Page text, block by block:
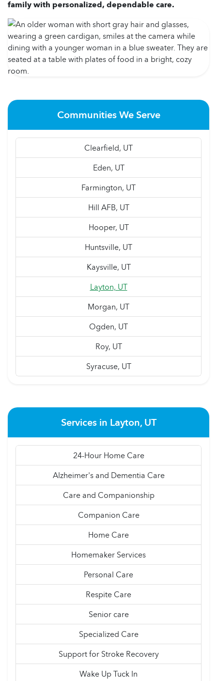
family with personalized, dependable care.
Communities We Serve
Clearfield, UT
Eden, UT
Farmington, UT
Hill AFB, UT
Hooper, UT
Huntsville, UT
Kaysville, UT
Layton, UT
Morgan, UT
Ogden, UT
Roy, UT
Syracuse, UT
Services in Layton, UT
24-Hour Home Care
Alzheimer's and Dementia Care
Care and Companionship
Companion Care
Home Care
Homemaker Services
Personal Care
Respite Care
Senior care
Specialized Care
Support for Stroke Recovery
Wake Up Tuck In